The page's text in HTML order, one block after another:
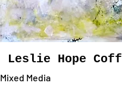
Leslie Hope Coff
Mixed Media